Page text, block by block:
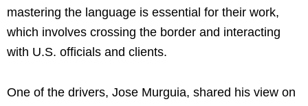
mastering the language is essential for their work,
which involves crossing the border and interacting
with U.S. officials and clients.
One of the drivers, Jose Murguia, shared his view on